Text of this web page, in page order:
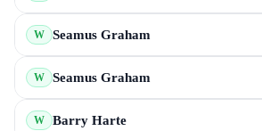
W Seamus Graham
W Seamus Graham
W Barry Harte